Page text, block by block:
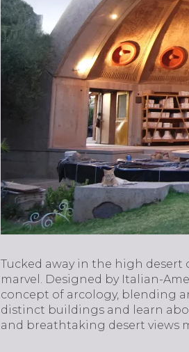
Tucked away in the high desert
marvel. Designed by Italian-
concept of arcology, blending
distinct buildings and learn
and breathtaking desert views